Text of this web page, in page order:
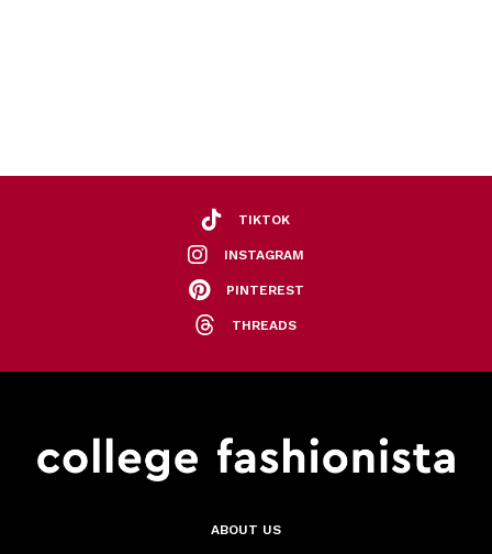
TIKTOK
INSTAGRAM
PINTEREST
THREADS
ABOUT US